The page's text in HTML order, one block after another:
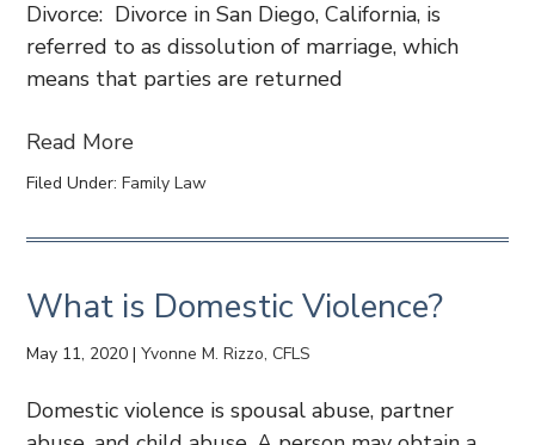
Divorce: Divorce in San Diego, California, is
referred to as dissolution of marriage, which
means that parties are returned
Read More
Filed Under:Family Law
What is Domestic Violence?
May 11, 2020 |Yvonne M. Rizzo, CFLS
Domestic violence is spousal abuse, partner